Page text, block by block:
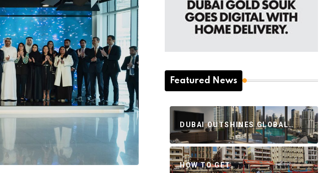
Featured News
DUBAI OUTSHINES GLOBAL…
HOW TO GET…